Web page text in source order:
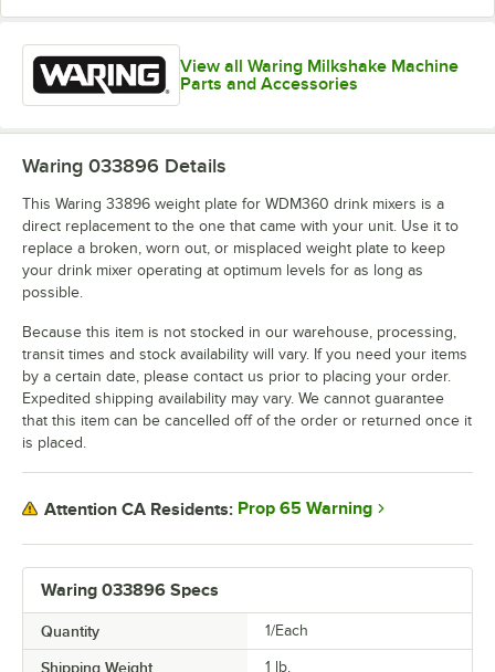
View all Waring Milkshake Machine
Parts and Accessories
Waring 033896 Specs
Quantity 1/Each
Shipping Weight 1 lb.
Waring 033896 Details
This Waring 33896 weight plate for WDM360 drink mixers is a
direct replacement to the one that came with your unit. Use it to
replace a broken, worn out, or misplaced weight plate to keep
your drink mixer operating at optimum levels for as long as
possible.
Because this item is not stocked in our warehouse, processing,
transit times and stock availability will vary. If you need your items
by a certain date, please contact us prior to placing your order.
Expedited shipping availability may vary. We cannot guarantee
that this item can be cancelled off of the order or returned once it
is placed.
Attention CA Residents: Prop 65 Warning